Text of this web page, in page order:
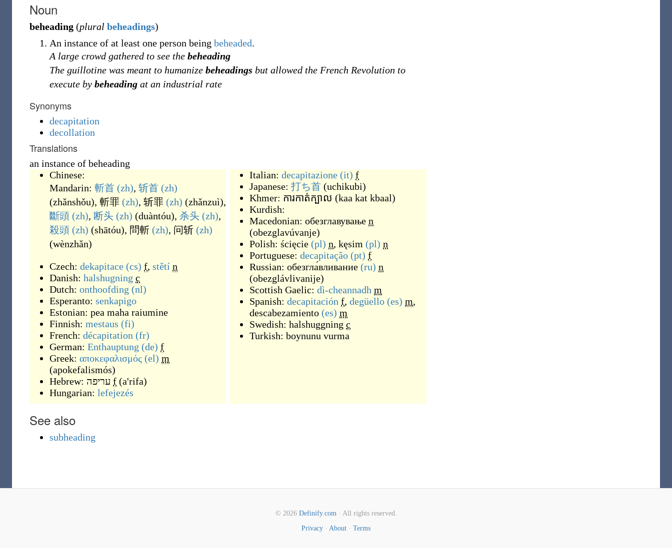
Noun
beheading (plural beheadings)
An instance of at least one person being beheaded.
A large crowd gathered to see the beheading
The guillotine was meant to humanize beheadings but allowed the French Revolution to
execute by beheading at an industrial rate
Synonyms
decapitation
decollation
Translations
an instance of beheading
Chinese:
Mandarin: 斬首 (zh), 斩首 (zh)
(zhǎnshǒu), 斬罪 (zh), 斩罪 (zh) (zhǎnzuì),
斷頭 (zh), 断头 (zh) (duàntóu), 杀头 (zh),
殺頭 (zh) (shātóu), 問斬 (zh), 问斩 (zh)
(wènzhǎn)
Czech: dekapitace (cs) f, stětí n
Danish: halshugning c
Dutch: onthoofding (nl)
Esperanto: senkapigo
Estonian: pea maha raiumine
Finnish: mestaus (fi)
French: décapitation (fr)
German: Enthauptung (de) f
Greek: αποκεφαλισμός (el) m
(apokefalismós)
Hebrew: עריפה f (a'rifa)
Hungarian: lefejezés
Italian: decapitazione (it) f
Japanese: 打ち首 (uchikubi)
Khmer: ការកាត់ក្បាល (kaa kat kbaal)
Kurdish:
Macedonian: обезглавување n
(obezglavúvanje)
Polish: ścięcie (pl) n, kęsim (pl) n
Portuguese: decapitação (pt) f
Russian: обезгла́вливание (ru) n
(obezglávlivanije)
Scottish Gaelic: dì-cheannadh m
Spanish: decapitación f, degüello (es) m,
descabezamiento (es) m
Swedish: halshuggning c
Turkish: boynunu vurma
See also
subheading
© 2026 Definify.com· All rights reserved.
Privacy · About · Terms